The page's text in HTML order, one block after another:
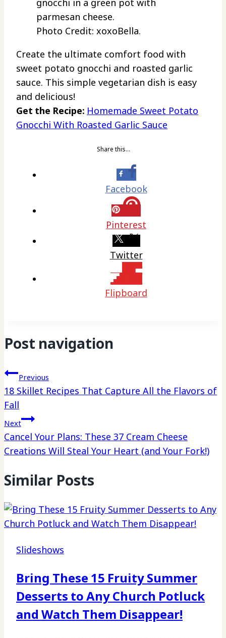
Photo Credit: xoxoBella.
Create the ultimate comfort food with
sweet potato gnocchi and roasted garlic
sauce. This simple vegetarian dish is easy
and delicious!
Get the Recipe: Homemade Sweet Potato
Gnocchi With Roasted Garlic Sauce
Share this…
Facebook
Pinterest
Twitter
Flipboard
Post navigation
Previous
18 Skillet Recipes That Capture All the Flavors of
Fall
Next
Cancel Your Plans: These 37 Cream Cheese
Creations Will Steal Your Heart (and Your Fork!)
Similar Posts
Slideshows
Bring These 15 Fruity Summer
Desserts to Any Church Potluck
and Watch Them Disappear!